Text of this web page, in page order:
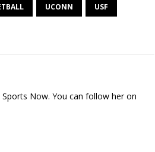
UCONN USF
Now. You can follow her on